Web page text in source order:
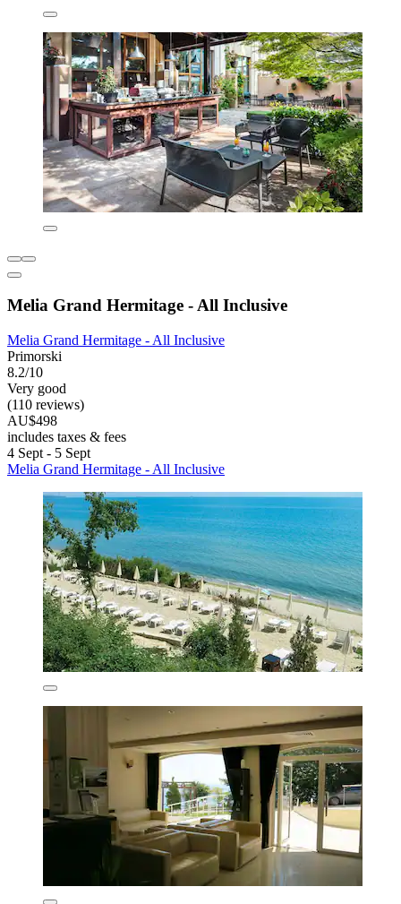
Melia Grand Hermitage - All Inclusive
Melia Grand Hermitage - All Inclusive
Primorski
8.2/10
Very good
(110 reviews)
AU$498
includes taxes & fees
4 Sept - 5 Sept
Melia Grand Hermitage - All Inclusive